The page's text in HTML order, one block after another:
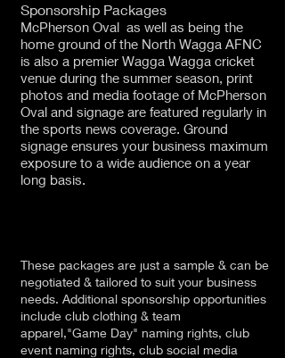
Sponsorship Packages
McPherson Oval as well as being the
home ground of the North Wagga AFNC
is also a premier Wagga Wagga cricket
venue during the summer season, print
photos and media footage of McPherson
Oval and signage are featured regularly in
the sports news coverage. Ground
signage ensures your business maximum
exposure to a wide audience on a year
long basis.
These packages are just a sample & can be
negotiated & tailored to suit your business
needs. Additional sponsorship opportunities
include club clothing & team
apparel,"Game Day" naming rights, club
event naming rights, club social media